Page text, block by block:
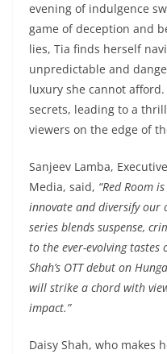
evening of indulgence
game of deception and
lies, Tia finds herself
unpredictable and
luxury she cannot
secrets, leading to a
viewers on the edge of
Sanjeev Lamba,
Media, said, “Red Room
innovate and diversify our
series blends suspense,
to the ever-evolving tastes
Shah’s OTT debut on
will strike a chord with
impact.”
Daisy Shah, who makes